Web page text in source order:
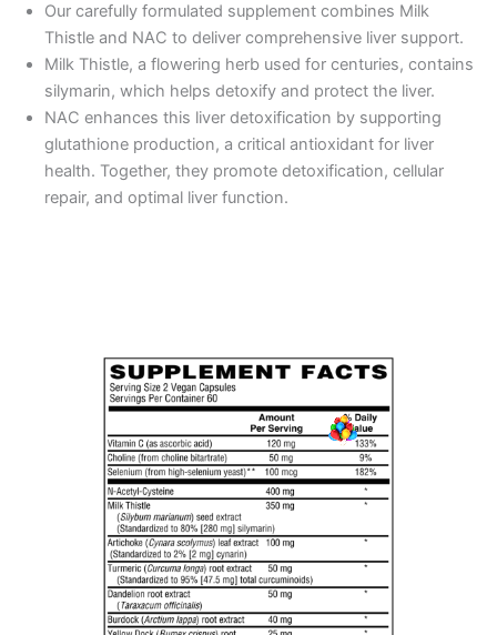
Our carefully formulated supplement combines Milk
Thistle and NAC to deliver comprehensive liver support.
Milk Thistle, a flowering herb used for centuries, contains
silymarin, which helps detoxify and protect the liver.
NAC enhances this liver detoxification by supporting
glutathione production, a critical antioxidant for liver
health. Together, they promote detoxification, cellular
repair, and optimal liver function.